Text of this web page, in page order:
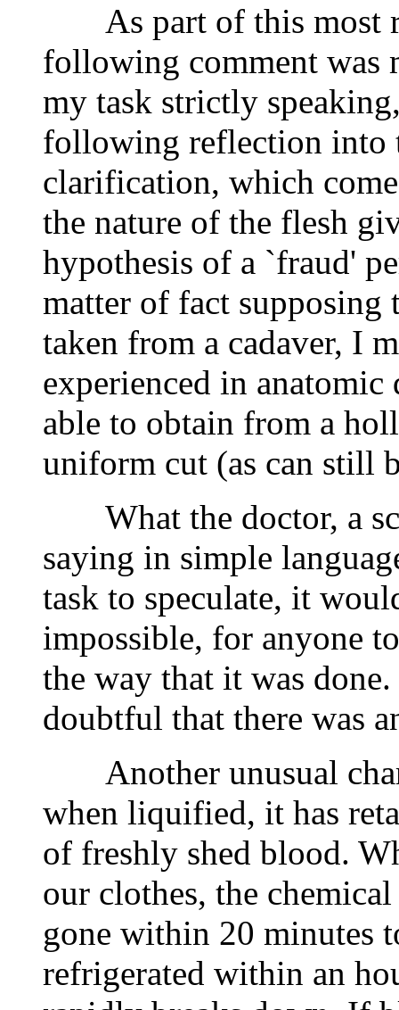
As part of this most
following comment was
my task strictly
following reflection into
clarification, which
the nature of the flesh
hypothesis of a `fraud'
matter of fact supposing
taken from a cadaver, I
experienced in
able to obtain from a
uniform cut (as can still
What the doctor, a
saying in simple
task to speculate, it
impossible, for anyone
the way that it was
doubtful that there was
Another unusual
when liquified, it has
of freshly shed blood.
our clothes, the
gone within 20 minutes
refrigerated within an